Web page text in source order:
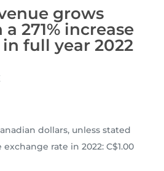
grows
271% increase
in full year 2022
dollars, unless stated
rate in 2022: C$1.00